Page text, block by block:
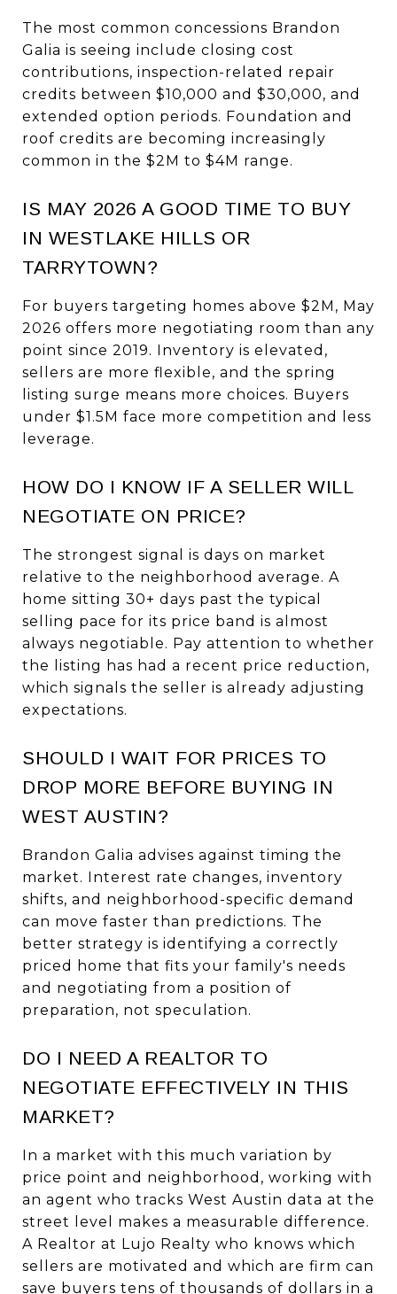
The most common concessions Brandon
Galia is seeing include closing cost
contributions, inspection-related repair
credits between $10,000 and $30,000, and
extended option periods. Foundation and
roof credits are becoming increasingly
common in the $2M to $4M range.
IS MAY 2026 A GOOD TIME TO BUY
IN WESTLAKE HILLS OR
TARRYTOWN?
For buyers targeting homes above $2M, May
2026 offers more negotiating room than any
point since 2019. Inventory is elevated,
sellers are more flexible, and the spring
listing surge means more choices. Buyers
under $1.5M face more competition and less
leverage.
HOW DO I KNOW IF A SELLER WILL
NEGOTIATE ON PRICE?
The strongest signal is days on market
relative to the neighborhood average. A
home sitting 30+ days past the typical
selling pace for its price band is almost
always negotiable. Pay attention to whether
the listing has had a recent price reduction,
which signals the seller is already adjusting
expectations.
SHOULD I WAIT FOR PRICES TO
DROP MORE BEFORE BUYING IN
WEST AUSTIN?
Brandon Galia advises against timing the
market. Interest rate changes, inventory
shifts, and neighborhood-specific demand
can move faster than predictions. The
better strategy is identifying a correctly
priced home that fits your family's needs
and negotiating from a position of
preparation, not speculation.
DO I NEED A REALTOR TO
NEGOTIATE EFFECTIVELY IN THIS
MARKET?
In a market with this much variation by
price point and neighborhood, working with
an agent who tracks West Austin data at the
street level makes a measurable difference.
A Realtor at Lujo Realty who knows which
sellers are motivated and which are firm can
save buyers tens of thousands of dollars in a